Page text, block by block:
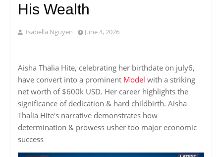
His Wealth
Isabella Nguyen June 4, 2026
Aisha Thalia Hite, celebrating her birthdate on july6,
have convert into a prominent Model with a striking
net worth of $600k USD. Her career highlights the
significance of dedication & hard childbirth. Aisha
Thalia Hite's narrative demonstrates how
determination & prowess usher too major economic
success